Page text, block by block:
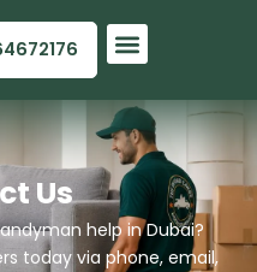
Us
help in Dubai?
today via phone, email,